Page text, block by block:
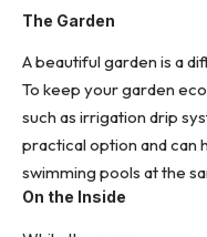
The Garden
A beautiful garden is a
To keep your garden
such as irrigation drip
practical option and can
swimming pools at the
On the Inside